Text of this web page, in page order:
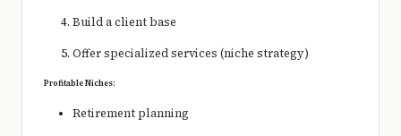
Build a client base
Offer specialized services (niche strategy)
Profitable Niches:
Retirement planning